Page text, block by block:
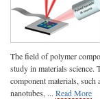
The field of polymer
study in materials science.
component materials, such
nanotubes, ... Read More